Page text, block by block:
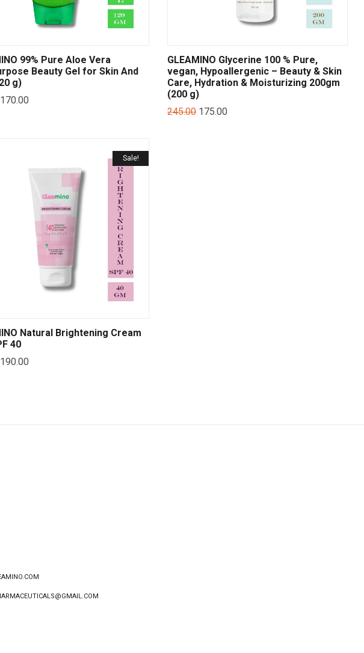
99% Pure Aloe Vera
Beauty Gel for Skin And
g)
170.00
GLEAMINO Glycerine 100 % Pure,
vegan, Hypoallergenic – Beauty & Skin
Care, Hydration & Moisturizing 200gm
(200 g)
245.00 175.00
Sale!
Natural Brightening Cream
40
190.00